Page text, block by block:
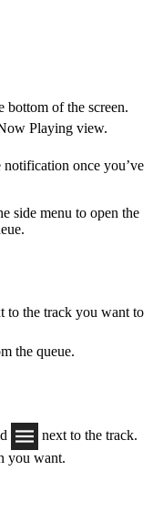
bottom of the screen.
Playing view.
notification once you’ve
side menu to open the
to the track you want to
the queue.
next to the track.
you want.